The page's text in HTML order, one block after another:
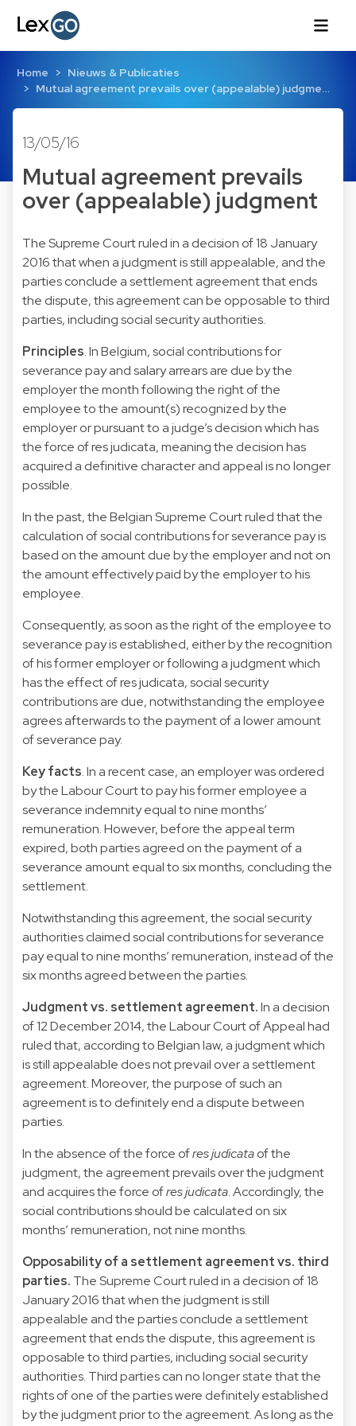
Home
Nieuws & Publicaties
Mutual agreement prevails over (appealable) judgme…
13/05/16
Mutual agreement prevails
over (appealable) judgment
The Supreme Court ruled in a decision of 18 January
2016 that when a judgment is still appealable, and the
parties conclude a settlement agreement that ends
the dispute, this agreement can be opposable to third
parties, including social security authorities.
Principles. In Belgium, social contributions for
severance pay and salary arrears are due by the
employer the month following the right of the
employee to the amount(s) recognized by the
employer or pursuant to a judge’s decision which has
the force of res judicata, meaning the decision has
acquired a definitive character and appeal is no longer
possible.
In the past, the Belgian Supreme Court ruled that the
calculation of social contributions for severance pay is
based on the amount due by the employer and not on
the amount effectively paid by the employer to his
employee.
Consequently, as soon as the right of the employee to
severance pay is established, either by the recognition
of his former employer or following a judgment which
has the effect of res judicata, social security
contributions are due, notwithstanding the employee
agrees afterwards to the payment of a lower amount
of severance pay.
Key facts. In a recent case, an employer was ordered
by the Labour Court to pay his former employee a
severance indemnity equal to nine months’
remuneration. However, before the appeal term
expired, both parties agreed on the payment of a
severance amount equal to six months, concluding the
settlement.
Notwithstanding this agreement, the social security
authorities claimed social contributions for severance
pay equal to nine months’ remuneration, instead of the
six months agreed between the parties.
Judgment vs. settlement agreement.In a decision
of 12 December 2014, the Labour Court of Appeal had
ruled that, according to Belgian law, a judgment which
is still appealable does not prevail over a settlement
agreement. Moreover, the purpose of such an
agreement is to definitely end a dispute between
parties.
In the absence of the force ofres judicataof the
judgment, the agreement prevails over the judgment
and acquires the force ofres judicata. Accordingly, the
social contributions should be calculated on six
months’ remuneration, not nine months.
Opposability of a settlement agreement vs. third
parties. The Supreme Court ruled in a decision of 18
January 2016 that when the judgment is still
appealable and the parties conclude a settlement
agreement that ends the dispute, this agreement is
opposable to third parties, including social security
authorities. Third parties can no longer state that the
rights of one of the parties were definitely established
by the judgment prior to the agreement. As long as the